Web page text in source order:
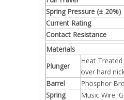
Spring Pressure (± 20%)
Current Rating
Contact Resistance
Materials
Plunger
Heat
over hard
Barrel
Phosphor
Spring
Music Wire.